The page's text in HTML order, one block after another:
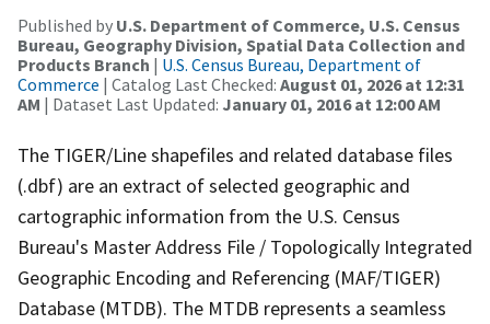
Published by U.S. Department of Commerce, U.S. Census
Bureau, Geography Division, Spatial Data Collection and
Products Branch | U.S. Census Bureau, Department of
Commerce | Catalog Last Checked: August 01, 2026 at 12:31
AM | Dataset Last Updated: January 01, 2016 at 12:00 AM
The TIGER/Line shapefiles and related database files
(.dbf) are an extract of selected geographic and
cartographic information from the U.S. Census
Bureau's Master Address File / Topologically Integrated
Geographic Encoding and Referencing (MAF/TIGER)
Database (MTDB). The MTDB represents a seamless